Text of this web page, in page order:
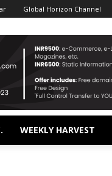
Global Horizon Channel
WEEKLY HARVEST